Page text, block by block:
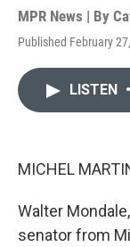
MPR News | By
Published February
LISTEN •
MICHEL
Walter
senator from